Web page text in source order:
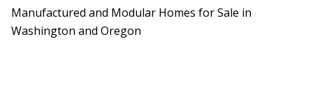
Manufactured and Modular Homes for Sale in
Washington and Oregon